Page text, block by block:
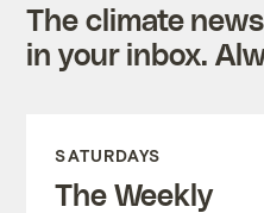
The climate
in your inbox.
SATURDAYS
The Weekly